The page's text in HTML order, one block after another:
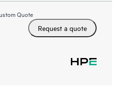
Quote
Request a quote